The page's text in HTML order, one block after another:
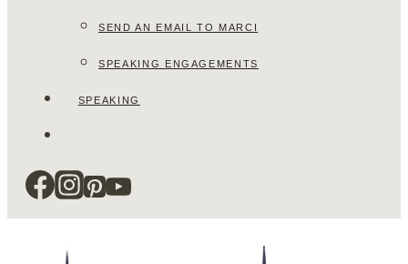
SEND AN EMAIL TO MARCI
SPEAKING ENGAGEMENTS
SPEAKING